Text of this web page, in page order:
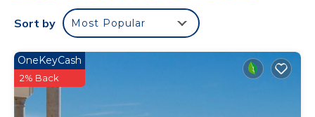
All inclusive options not included but available
upon request.
This 1 Bedroom Condo provides accommodation
with Entertainment, Internet, Kitchen, for your
convenience. This Condo features many amenities
for guests who want to stay for a few days, a
Sort by Most Popular
OneKeyCash
2% Back